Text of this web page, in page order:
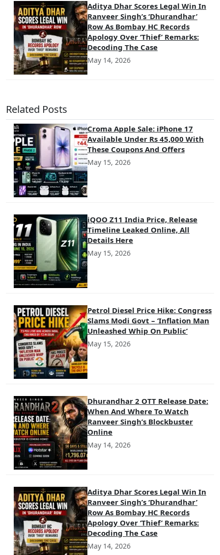
Aditya Dhar Scores Legal Win In
Ranveer Singh’s ‘Dhurandhar’
Row As Bombay HC Records
Apology Over ‘Thief’ Remarks:
Decoding The Case
May 14, 2026
Related Posts
Croma Apple Sale: iPhone 17
Available Under Rs 45,000 With
These Coupons And Offers
May 15, 2026
iQOO Z11 India Price, Release
Timeline Leaked Online, All
Details Here
May 15, 2026
Petrol Diesel Price Hike: Congress
Slams Modi Govt – ‘Inflation Man
Unleashed Whip On Public’
May 15, 2026
Dhurandhar 2 OTT Release Date:
When And Where To Watch
Ranveer Singh’s Blockbuster
Online
May 14, 2026
Aditya Dhar Scores Legal Win In
Ranveer Singh’s ‘Dhurandhar’
Row As Bombay HC Records
Apology Over ‘Thief’ Remarks:
Decoding The Case
May 14, 2026